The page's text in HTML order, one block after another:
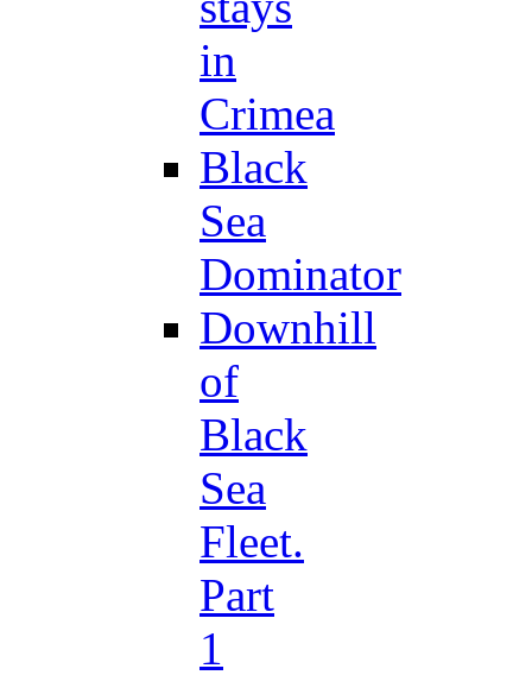
in
Crimea
Black
Sea
Dominator
Downhill
of
Black
Sea
Fleet.
Part
1